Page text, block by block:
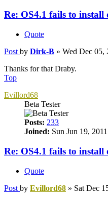
Re: OS4.1 fails to install
Quote
Post by Dirk-B » Wed Dec 05,
Thanks for that Draby.
Top
Evillord68
Beta Tester
Posts: 233
Joined: Sun Jun 19,
Re: OS4.1 fails to install
Quote
Post by Evillord68 » Sat Dec